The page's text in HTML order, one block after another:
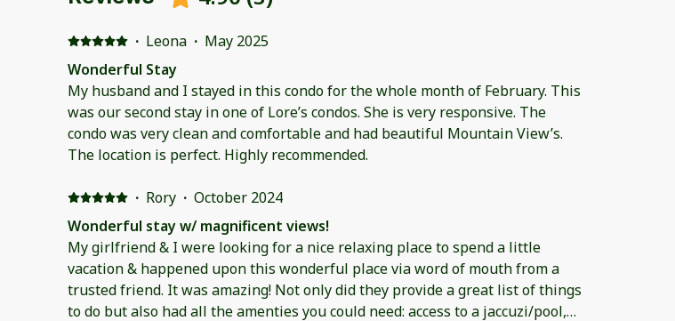
· Leona · May 2025
Wonderful Stay
My husband and I stayed in this condo for the whole month of February. This
was our second stay in one of Lore’s condos. She is very responsive. The
condo was very clean and comfortable and had beautiful Mountain View’s.
The location is perfect. Highly recommended.
· Rory · October 2024
Wonderful stay w/ magnificent views!
My girlfriend & I were looking for a nice relaxing place to spend a little
vacation & happened upon this wonderful place via word of mouth from a
trusted friend. It was amazing! Not only did they provide a great list of things
to do but also had all the amenties you could need: access to a jaccuzi/pool,